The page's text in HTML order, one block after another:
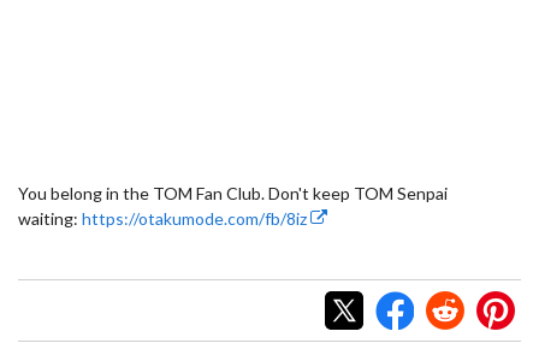
You belong in the TOM Fan Club. Don't keep TOM Senpai
waiting: https://otakumode.com/fb/8iz